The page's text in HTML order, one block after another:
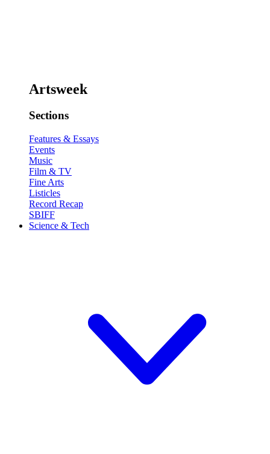
Artsweek
Sections
Features & Essays
Events
Music
Film & TV
Fine Arts
Listicles
Record Recap
SBIFF
Science & Tech